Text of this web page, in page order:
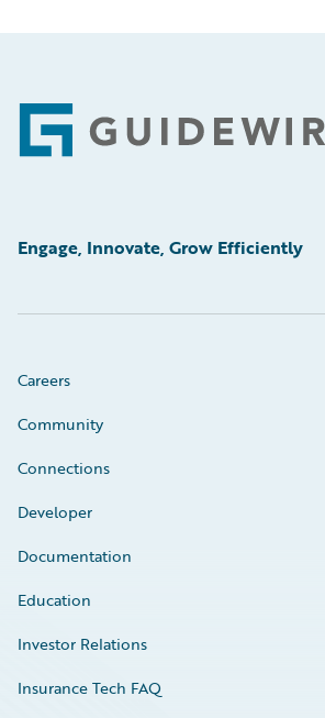
Footer
Engage, Innovate, Grow Efficiently
Careers
Community
Connections
Developer
Documentation
Education
Investor Relations
Insurance Tech FAQ